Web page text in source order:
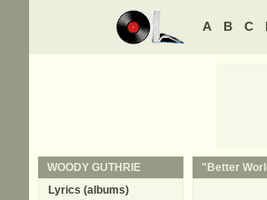
A B C
"Better
WOODY GUTHRIE
Lyrics (albums)